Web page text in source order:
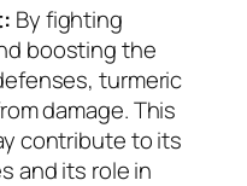
By fighting
boosting the
turmeric
damage. This
contribute to its
and its role in